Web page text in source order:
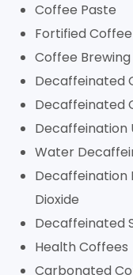
Coffee Paste
Fortified
Coffee Brewing
Decaffeinated
Decaffeinated
Decaffeination
Water
Decaffeination
Dioxide
Decaffeinated
Health Coffees
Carbonated